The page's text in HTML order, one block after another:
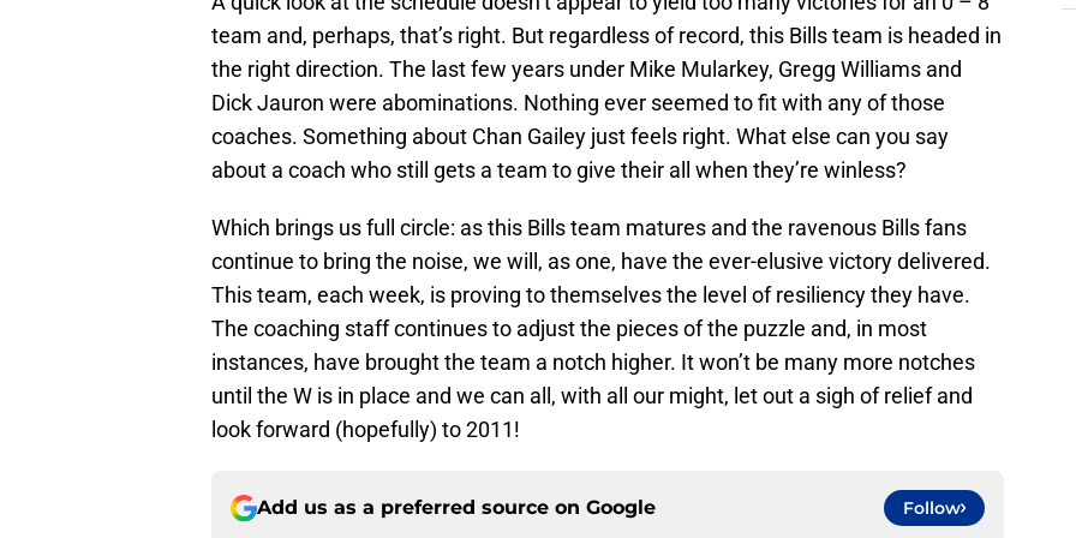
team and, perhaps, that’s right. But regardless of record, this Bills team is headed in
the right direction. The last few years under Mike Mularkey, Gregg Williams and
Dick Jauron were abominations. Nothing ever seemed to fit with any of those
coaches. Something about Chan Gailey just feels right. What else can you say
about a coach who still gets a team to give their all when they’re winless?
Which brings us full circle: as this Bills team matures and the ravenous Bills fans
continue to bring the noise, we will, as one, have the ever-elusive victory delivered.
This team, each week, is proving to themselves the level of resiliency they have.
The coaching staff continues to adjust the pieces of the puzzle and, in most
instances, have brought the team a notch higher. It won’t be many more notches
until the W is in place and we can all, with all our might, let out a sigh of relief and
look forward (hopefully) to 2011!
Add us as a preferred source on Google Follow